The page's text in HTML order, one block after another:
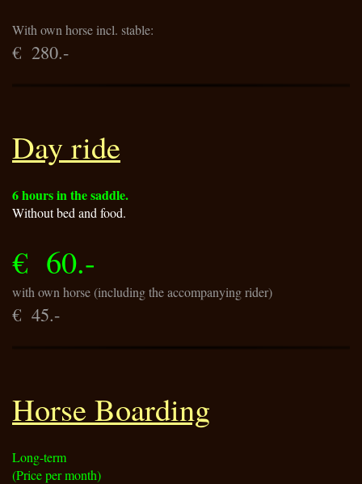
With own horse incl. stable:
€ 280.-
Day ride
6 hours in the saddle.
Without bed and food.
€ 60.-
with own horse (including the accompanying rider)
€ 45.-
Horse Boarding
Long-term
(Price per month)